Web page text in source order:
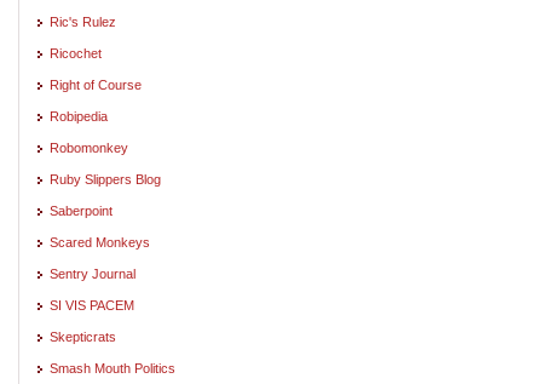
Ric's Rulez
Ricochet
Right of Course
Robipedia
Robomonkey
Ruby Slippers Blog
Saberpoint
Scared Monkeys
Sentry Journal
SI VIS PACEM
Skepticrats
Smash Mouth Politics